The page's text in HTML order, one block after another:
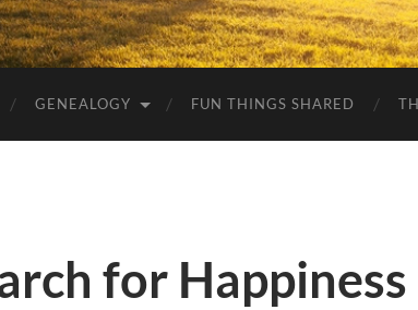
GENEALOGY FUN THINGS SHARED
for Happiness